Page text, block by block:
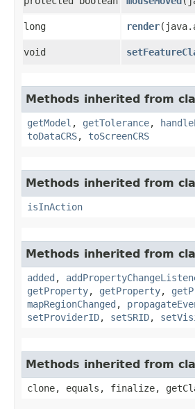
long render
void
Methods inherited from
getModel , getTolerance,
toDataCRS, toScreenCRS
Methods inherited from
isInAction
Methods inherited from
added ,
getProperty, getProperty,
mapRegionChanged ,
setProviderID, setSRID,
Methods inherited from
clone, equals, finalize,